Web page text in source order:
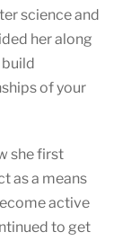
science and
her along
of your
she first
as a means
active
to get